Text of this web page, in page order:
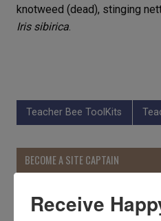
knotweed (dead), stinging
Iris sibirica.
Teacher Bee ToolKits
BECOME A SITE CAPTAIN
Receive